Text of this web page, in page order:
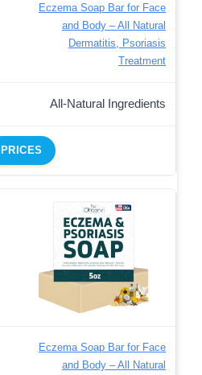
Eczema Soap Bar for Face
and Body – All Natural
Dermatitis, Psoriasis
Treatment
All-Natural Ingredients
PRICES
Eczema Soap Bar for Face
and Body – All Natural